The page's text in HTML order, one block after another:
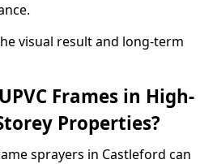
visual result and long-term
Frames in High-
Properties?
sprayers in Castleford can